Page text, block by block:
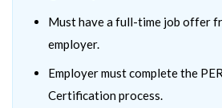
Must have a full-time job offer
employer.
Employer must complete the
Certification process.